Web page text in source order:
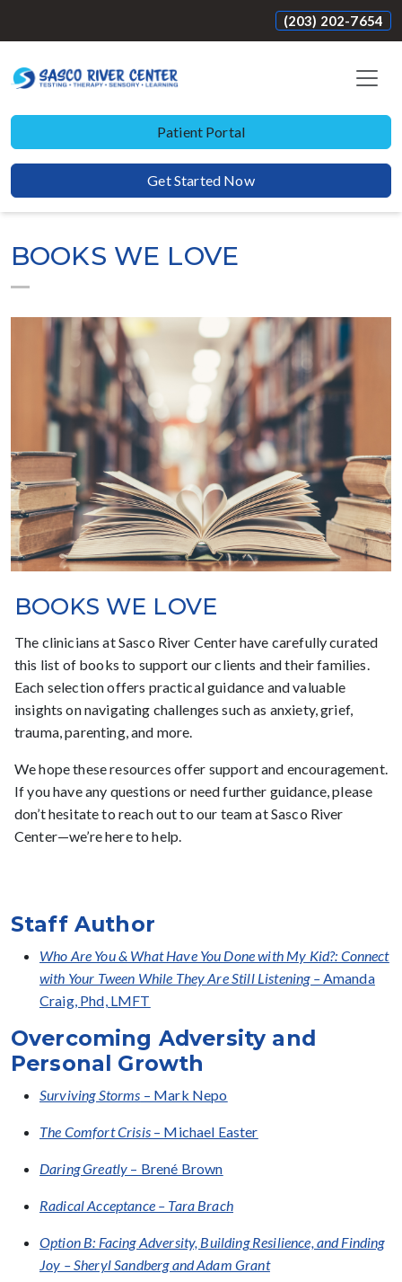
(203) 202-7654
Patient Portal
Get Started Now
BOOKS WE LOVE
BOOKS WE LOVE
The clinicians at Sasco River Center have carefully curated
this list of books to support our clients and their families.
Each selection offers practical guidance and valuable
insights on navigating challenges such as anxiety, grief,
trauma, parenting, and more.
We hope these resources offer support and encouragement.
If you have any questions or need further guidance, please
don’t hesitate to reach out to our team at Sasco River
Center—we’re here to help.
Staff Author
Who Are You & What Have You Done with My Kid?: Connect
with Your Tween While They Are Still Listening – Amanda
Craig, Phd, LMFT
Overcoming Adversity and
Personal Growth
Surviving Storms – Mark Nepo
The Comfort Crisis– Michael Easter
Daring Greatly – Brené Brown
Radical Acceptance – Tara Brach
Option B: Facing Adversity, Building Resilience, and Finding
Joy – Sheryl Sandberg and Adam Grant